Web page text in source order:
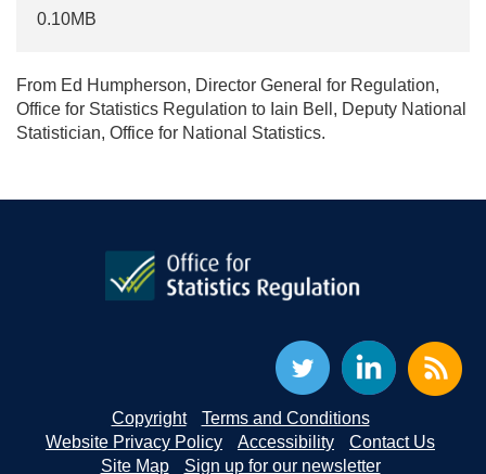
0.10MB
From Ed Humpherson, Director General for Regulation,
Office for Statistics Regulation to Iain Bell, Deputy National
Statistician, Office for National Statistics.
Copyright
Terms and Conditions
Website Privacy Policy
Accessibility
Contact Us
Site Map
Sign up for our newsletter